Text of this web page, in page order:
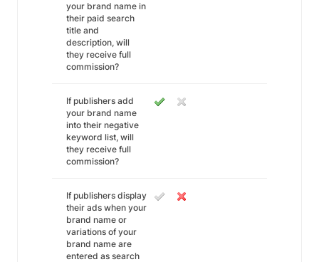
your brand name in
their paid search
title and
description, will
they receive full
commission?
If publishers add
your brand name
into their negative
keyword list, will
they receive full
commission?
If publishers display
their ads when your
brand name or
variations of your
brand name are
entered as search